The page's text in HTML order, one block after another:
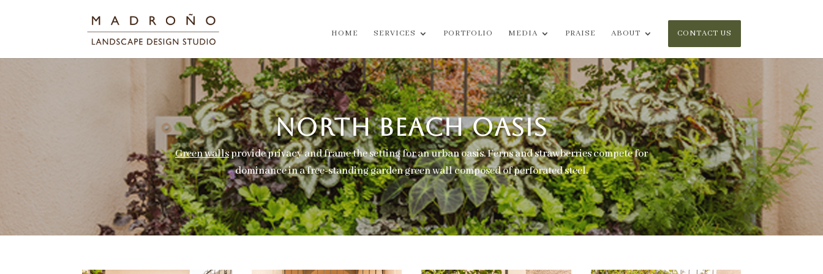
HOME SERVICES PORTFOLIO MEDIA PRAISE ABOUT CONTACT US
NORTH BEACH OASIS
Green wallsprovide privacy and frame the setting for an urban oasis. Ferns and strawberries compete for
dominance in a free-standing garden green wall composed of perforated steel.